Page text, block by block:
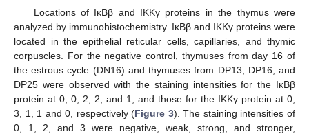
Locations of IκBβ and IKKγ proteins in the thymus were
analyzed by immunohistochemistry. IκBβ and IKKγ proteins were
located in the epithelial reticular cells, capillaries, and thymic
corpuscles. For the negative control, thymuses from day 16 of
the estrous cycle (DN16) and thymuses from DP13, DP16, and
DP25 were observed with the staining intensities for the IκBβ
protein at 0, 0, 2, 2, and 1, and those for the IKKγ protein at 0,
3, 1, 1 and 0, respectively (Figure 3). The staining intensities of
0, 1, 2, and 3 were negative, weak, strong, and stronger,